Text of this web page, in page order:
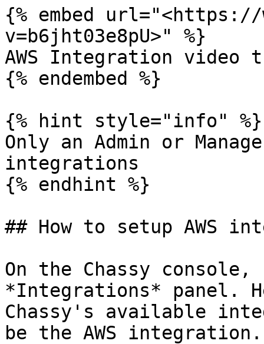
{% embed url="<https://
v=b6jht03e8pU>" %}
AWS Integration video
{% endembed %}
{% hint style="info" %}
Only an Admin or
integrations
{% endhint %}
## How to setup AWS
On the Chassy
*Integrations* panel.
Chassy's available
be the AWS integration.